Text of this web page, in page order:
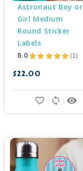
Astronaut Boy or
Girl Medium
Round Sticker
Labels
5.0 ★ ★ ★ ★ ★ 1
1
$22.00
remove_red_eye
sync
favorite_border